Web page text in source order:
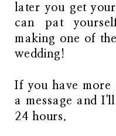
later you get
can pat
making one of
wedding!
If you have more
a message and
24 hours.